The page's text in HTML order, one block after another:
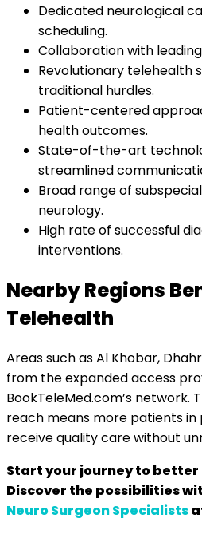
Dedicated neurological
scheduling.
Collaboration with
Revolutionary telehealth
traditional hurdles.
Patient-centered
health outcomes.
State-of-the-art
streamlined
Broad range of
neurology.
High rate of successful
interventions.
Nearby Regions
Telehealth
Areas such as Al Khobar,
from the expanded access
BookTeleMed.com’s network.
reach means more patients
receive quality care without
Start your journey to
Discover the possibilities
Neuro Surgeon Specialists